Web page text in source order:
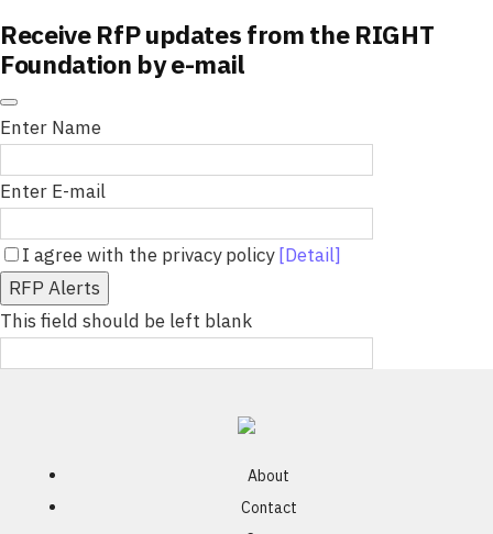
Receive RfP updates from the RIGHT
Foundation by e-mail
Enter Name
Enter E-mail
I agree with the privacy policy[Detail]
RFP Alerts
This field should be left blank
About
Contact